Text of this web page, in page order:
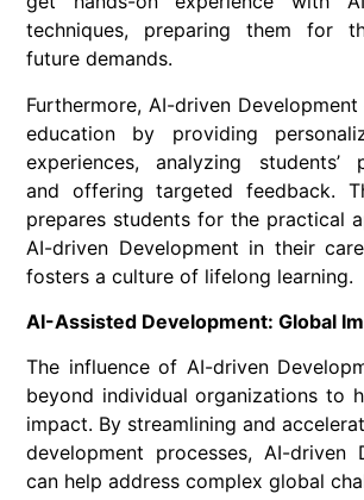
techniques, preparing them for
future demands.
Furthermore, AI-driven Development
education by providing
experiences, analyzing students’
and offering targeted feedback.
prepares students for the practical
AI-driven Development in their
fosters a culture of lifelong learning.
AI-Assisted Development: Global
The influence of AI-driven
beyond individual organizations to
impact. By streamlining and
development processes, AI-driven
can help address complex global